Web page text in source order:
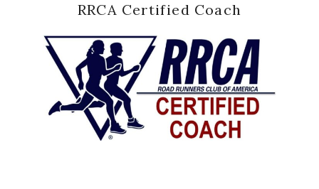
RRCA Certified Coach